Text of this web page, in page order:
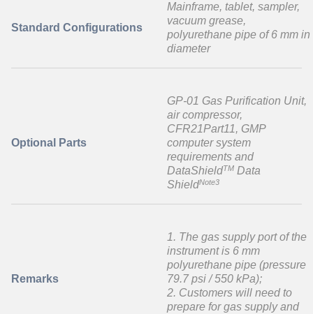
Standard Configurations
Mainframe, tablet, sampler,
vacuum grease,
polyurethane pipe of 6 mm in
diameter
Optional Parts
GP-01 Gas Purification Unit,
air compressor,
CFR21Part11, GMP
computer system
requirements and
DataShieldTM Data
ShieldNote3
Remarks
1. The gas supply port of the
instrument is 6 mm
polyurethane pipe (pressure
79.7 psi / 550 kPa);
2. Customers will need to
prepare for gas supply and